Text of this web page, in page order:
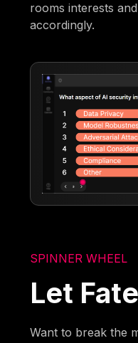
rooms interests
accordingly.
SPINNER WHEEL
Let
Want to break the